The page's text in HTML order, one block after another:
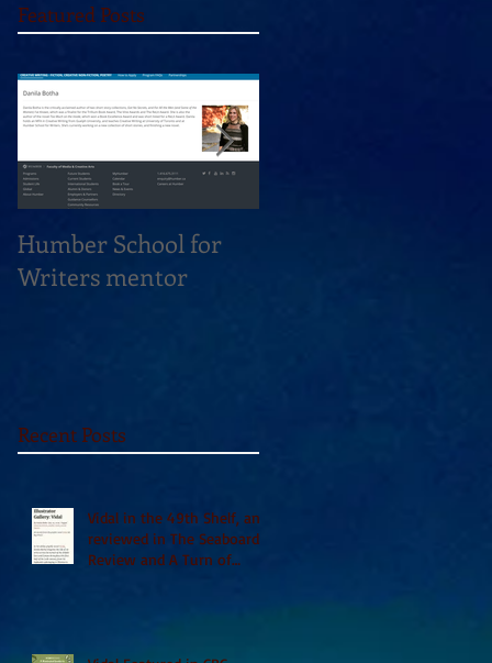
Featured Posts
Humber School for
Writers mentor
Recent Posts
Vidal in the 49th Shelf, and
reviewed in The Seaboard
Review and A Turn of